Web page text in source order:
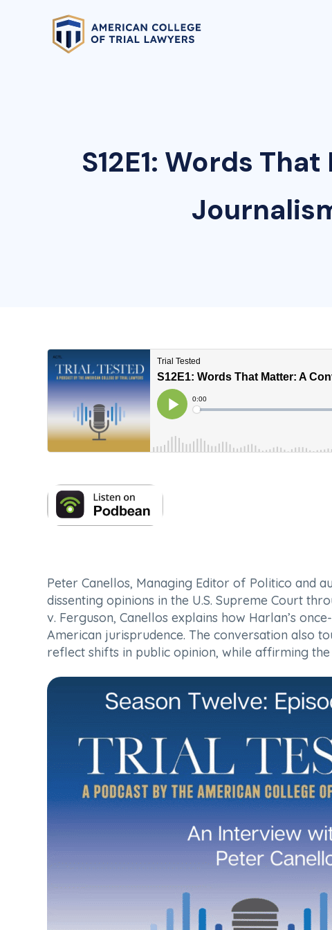
S12E1: Words
Peter Canellos, Managing Editor of Politico and
dissenting opinions in the U.S. Supreme Court
v. Ferguson, Canellos explains how Harlan’s
American jurisprudence. The conversation also
reflect shifts in public opinion, while affirming